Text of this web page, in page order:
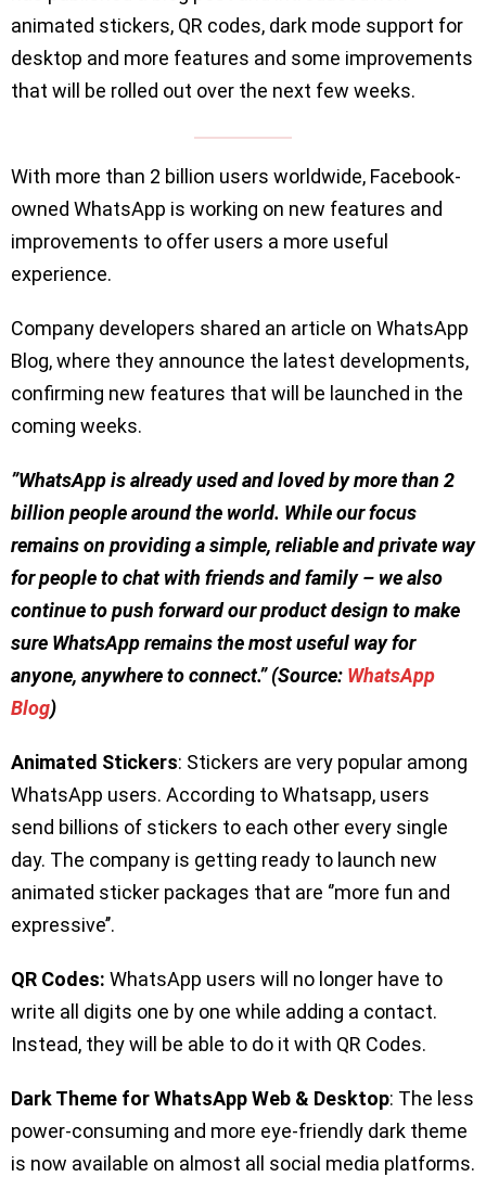
animated stickers, QR codes, dark mode support for
desktop and more features and some improvements
that will be rolled out over the next few weeks.
With more than 2 billion users worldwide, Facebook-
owned WhatsApp is working on new features and
improvements to offer users a more useful
experience.
Company developers shared an article on WhatsApp
Blog, where they announce the latest developments,
confirming new features that will be launched in the
coming weeks.
”WhatsApp is already used and loved by more than 2
billion people around the world. While our focus
remains on providing a simple, reliable and private way
for people to chat with friends and family – we also
continue to push forward our product design to make
sure WhatsApp remains the most useful way for
anyone, anywhere to connect.” (Source: WhatsApp
Blog)
Animated Stickers: Stickers are very popular among
WhatsApp users. According to Whatsapp, users
send billions of stickers to each other every single
day. The company is getting ready to launch new
animated sticker packages that are ‘’more fun and
expressive’’.
QR Codes: WhatsApp users will no longer have to
write all digits one by one while adding a contact.
Instead, they will be able to do it with QR Codes.
Dark Theme for WhatsApp Web & Desktop: The less
power-consuming and more eye-friendly dark theme
is now available on almost all social media platforms.